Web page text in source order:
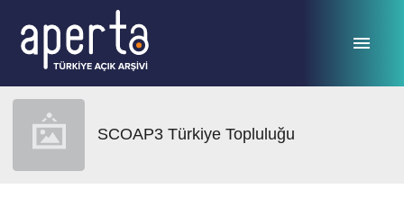
SCOAP3 Türkiye Topluluğu